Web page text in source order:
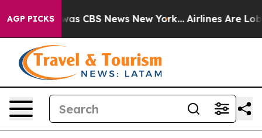
AGP PICKSwas CBS News New York... Airlines Are